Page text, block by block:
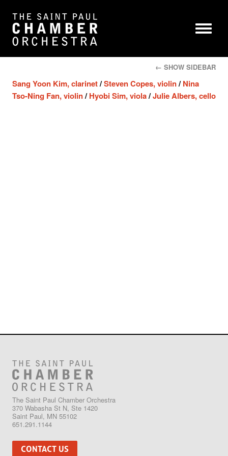
← SHOW SIDEBAR
Sang Yoon Kim, clarinet/Steven Copes, violin/Nina
Tso-Ning Fan, violin/ Hyobi Sim, viola/Julie Albers, cello
The Saint Paul Chamber Orchestra
370 Wabasha St N, Ste 1420
Saint Paul, MN 55102
651.291.1144
CONTACT US